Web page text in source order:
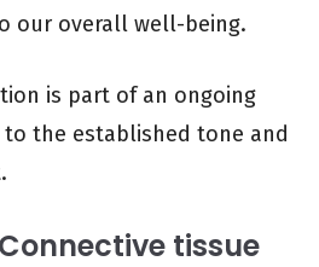
our overall well-being.
is part of an ongoing
the established tone and
tissue